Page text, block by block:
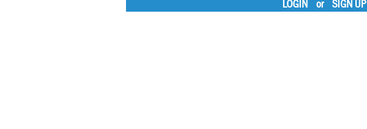
LOGIN
or SIGN UP